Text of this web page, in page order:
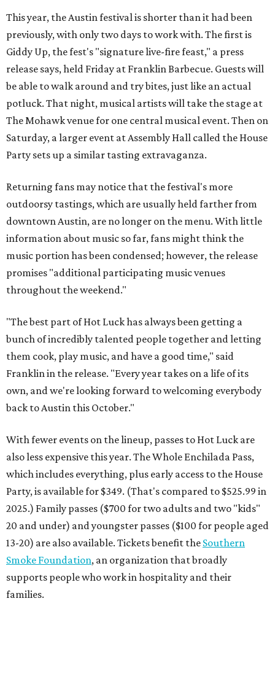
This year, the Austin festival is shorter than it had been
previously, with only two days to work with. The first is
Giddy Up, the fest's "signature live-fire feast," a press
release says, held Friday at Franklin Barbecue. Guests will
be able to walk around and try bites, just like an actual
potluck. That night, musical artists will take the stage at
The Mohawk venue for one central musical event. Then on
Saturday, a larger event at Assembly Hall called the House
Party sets up a similar tasting extravaganza.
Returning fans may notice that the festival's more
outdoorsy tastings, which are usually held farther from
downtown Austin, are no longer on the menu. With little
information about music so far, fans might think the
music portion has been condensed; however, the release
promises "additional participating music venues
throughout the weekend."
"The best part of Hot Luck has always been getting a
bunch of incredibly talented people together and letting
them cook, play music, and have a good time," said
Franklin in the release. "Every year takes on a life of its
own, and we're looking forward to welcoming everybody
back to Austin this October."
With fewer events on the lineup, passes to Hot Luck are
also less expensive this year. The Whole Enchilada Pass,
which includes everything, plus early access to the House
Party, is available for $349. (That's compared to $525.99 in
2025.) Family passes ($700 for two adults and two "kids"
20 and under) and youngster passes ($100 for people aged
13-20) are also available. Tickets benefit the Southern
Smoke Foundation, an organization that broadly
supports people who work in hospitality and their
families.